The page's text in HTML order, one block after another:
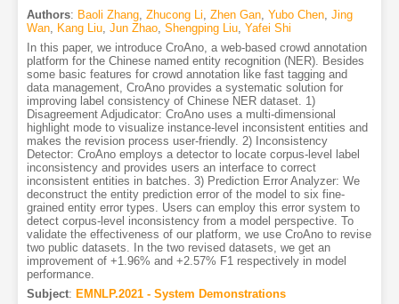
Authors: Baoli Zhang, Zhucong Li, Zhen Gan, Yubo Chen, Jing
Wan, Kang Liu, Jun Zhao, Shengping Liu, Yafei Shi
In this paper, we introduce CroAno, a web-based crowd annotation
platform for the Chinese named entity recognition (NER). Besides
some basic features for crowd annotation like fast tagging and
data management, CroAno provides a systematic solution for
improving label consistency of Chinese NER dataset. 1)
Disagreement Adjudicator: CroAno uses a multi-dimensional
highlight mode to visualize instance-level inconsistent entities and
makes the revision process user-friendly. 2) Inconsistency
Detector: CroAno employs a detector to locate corpus-level label
inconsistency and provides users an interface to correct
inconsistent entities in batches. 3) Prediction Error Analyzer: We
deconstruct the entity prediction error of the model to six fine-
grained entity error types. Users can employ this error system to
detect corpus-level inconsistency from a model perspective. To
validate the effectiveness of our platform, we use CroAno to revise
two public datasets. In the two revised datasets, we get an
improvement of +1.96% and +2.57% F1 respectively in model
performance.
Subject: EMNLP.2021 - System Demonstrations